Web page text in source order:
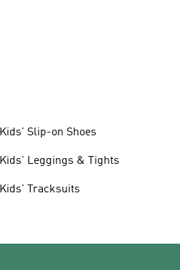
Kids' Slip-on Shoes
Kids' Leggings & Tights
Kids' Tracksuits